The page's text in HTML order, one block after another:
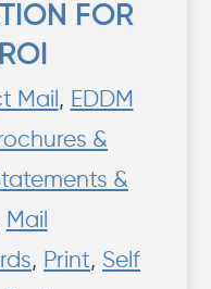
FOR
Mail, EDDM
&
&
Mail
, Print, Self